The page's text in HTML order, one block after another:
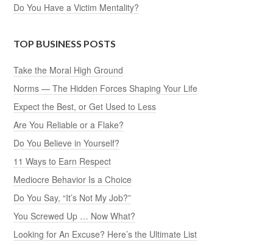
Do You Have a Victim Mentality?
TOP BUSINESS POSTS
Take the Moral High Ground
Norms — The Hidden Forces Shaping Your Life
Expect the Best, or Get Used to Less
Are You Reliable or a Flake?
Do You Believe in Yourself?
11 Ways to Earn Respect
Mediocre Behavior Is a Choice
Do You Say, “It’s Not My Job?”
You Screwed Up … Now What?
Looking for An Excuse? Here’s the Ultimate List